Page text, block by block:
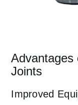
Advantages
Joints
Improved